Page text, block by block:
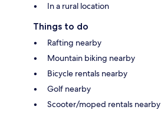
In a rural location
Things to do
Rafting nearby
Mountain biking nearby
Bicycle rentals nearby
Golf nearby
Scooter/moped rentals nearby